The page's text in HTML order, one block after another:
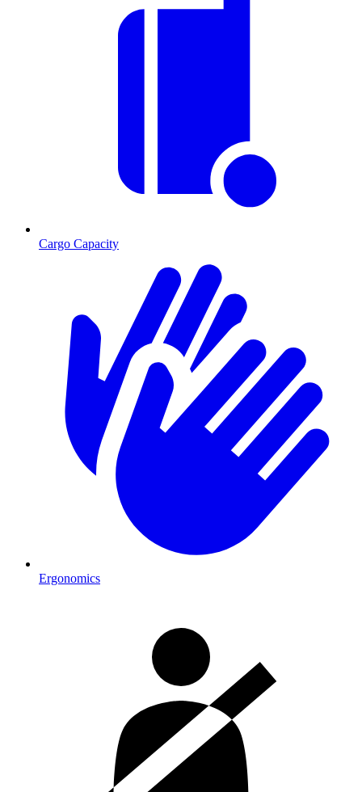
Cargo Capacity
Ergonomics